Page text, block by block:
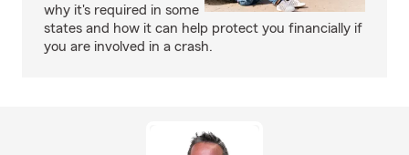
why it's required in some
states and how it can help protect you financially if
you are involved in a crash.